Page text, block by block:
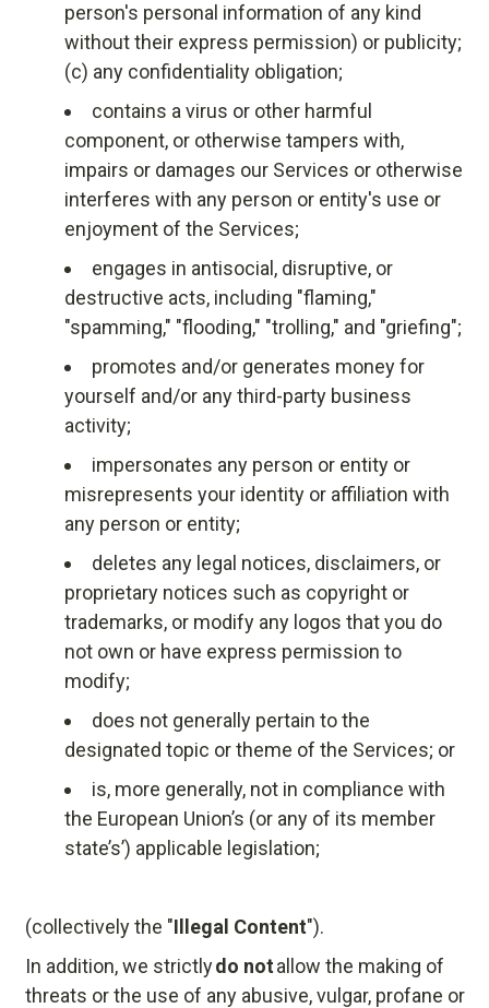
person's personal information of any kind
without their express permission) or publicity;
(c) any confidentiality obligation;
contains a virus or other harmful
component, or otherwise tampers with,
impairs or damages our Services or otherwise
interferes with any person or entity's use or
enjoyment of the Services;
engages in antisocial, disruptive, or
destructive acts, including "flaming,"
"spamming," "flooding," "trolling," and "griefing";
promotes and/or generates money for
yourself and/or any third-party business
activity;
impersonates any person or entity or
misrepresents your identity or affiliation with
any person or entity;
deletes any legal notices, disclaimers, or
proprietary notices such as copyright or
trademarks, or modify any logos that you do
not own or have express permission to
modify;
does not generally pertain to the
designated topic or theme of the Services; or
is, more generally, not in compliance with
the European Union’s (or any of its member
state’s’) applicable legislation;
(collectively the "Illegal Content").
In addition, we strictlydo notallow the making of
threats or the use of any abusive, vulgar, profane or